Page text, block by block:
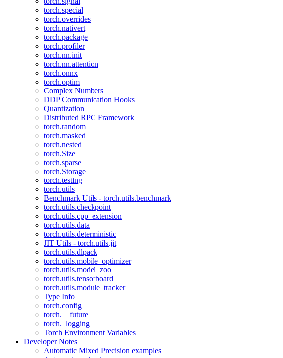
torch.special
torch.overrides
torch.nativert
torch.package
torch.profiler
torch.nn.init
torch.nn.attention
torch.onnx
torch.optim
Complex Numbers
DDP Communication Hooks
Quantization
Distributed RPC Framework
torch.random
torch.masked
torch.nested
torch.Size
torch.sparse
torch.Storage
torch.testing
torch.utils
Benchmark Utils - torch.utils.benchmark
torch.utils.checkpoint
torch.utils.cpp_extension
torch.utils.data
torch.utils.deterministic
JIT Utils - torch.utils.jit
torch.utils.dlpack
torch.utils.mobile_optimizer
torch.utils.model_zoo
torch.utils.tensorboard
torch.utils.module_tracker
Type Info
torch.config
torch.__future__
torch._logging
Torch Environment Variables
Developer Notes
Automatic Mixed Precision examples